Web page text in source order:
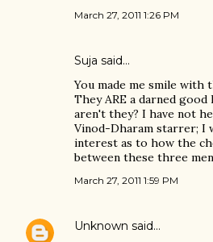
March 27, 2011 1:26 PM
Suja said…
You made me smile with
They ARE a darned
aren't they? I have not
Vinod-Dharam starrer; I
interest as to how the
between these three
March 27, 2011 1:59 PM
Unknown said…